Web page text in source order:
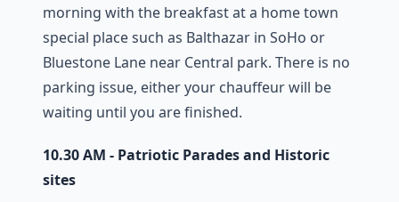
morning with the breakfast at a home town
special place such as Balthazar in SoHo or
Bluestone Lane near Central park. There is no
parking issue, either your chauffeur will be
waiting until you are finished.
10.30 AM - Patriotic Parades and Historic
sites